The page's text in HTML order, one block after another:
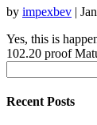
by impexbev |
Yes, this is
102.20 proof
for:
Recent Posts